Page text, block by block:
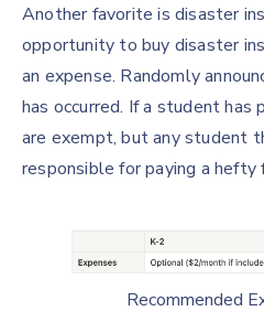
Another favorite is disaster
opportunity to buy disaster
an expense. Randomly
has occurred. If a student has
are exempt, but any student
responsible for paying a hefty
Recommended